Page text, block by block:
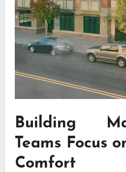
Building
Teams Focus
Comfort